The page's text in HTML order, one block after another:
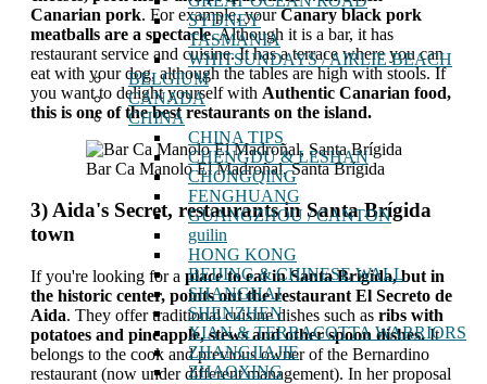
SYDNEY
TASMANIA
WHITSUNDAYS / AIRLIE BEACH
BELGIUM
CANADA
CHINA
CHINA TIPS
CHENGDU & LESHAN
CHONGQING
FENGHUANG
GUANGZHOU / CANTON
guilin
HONG KONG
BEIJING & CHINESE WALL
SHANGHAI
SHENZHEN
XIAN & TERRACOTTA WARRIORS
ZHANGJIAJIE
ZHAOXING
Canarian pork. For example, yourCanary black pork
meatballs are a spectacle. Although it is a bar, it has
restaurant service and cuisine. It has a terrace where you can
eat with your dog, although the tables are high with stools. If
you want to delight yourself with Authentic Canarian food,
this is one of the best restaurants on the island.
Bar Ca Manolo El Madroñal, Santa Brígida
3) Aida's Secret, restaurants in Santa Brígida
town
If you're looking for a place to eat in Santa Brígida, but in
the historic center, points out the restaurant El Secreto de
Aida. They offer traditional cuisine dishes such as ribs with
potatoes and pineapple, stews and other spoon dishes.It
belongs to the cook and previous owner of the Bernardino
restaurant (now under different management). In her proposal